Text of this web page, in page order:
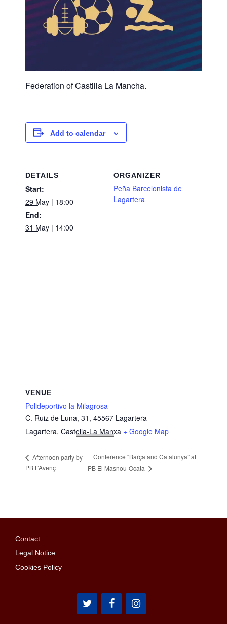
Federation of Castilla La Mancha.
Add to calendar
DETAILS
Start:
29 May | 18:00
End:
31 May | 14:00
ORGANIZER
Peña Barcelonista de
Lagartera
VENUE
Polideportivo la Milagrosa
C. Ruiz de Luna, 31, 45567 Lagartera
Lagartera, Castella-La Manxa + Google Map
Afternoon party by
PB L’Avenç
Conference “Barça and Catalunya” at
PB El Masnou-Ocata
Contact
Legal Notice
Cookies Policy